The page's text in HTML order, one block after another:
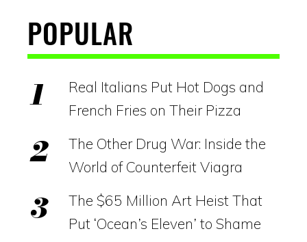
POPULAR
Real Italians Put Hot Dogs and
French Fries on Their Pizza
The Other Drug War: Inside the
World of Counterfeit Viagra
The $65 Million Art Heist That
Put ‘Ocean’s Eleven’ to Shame